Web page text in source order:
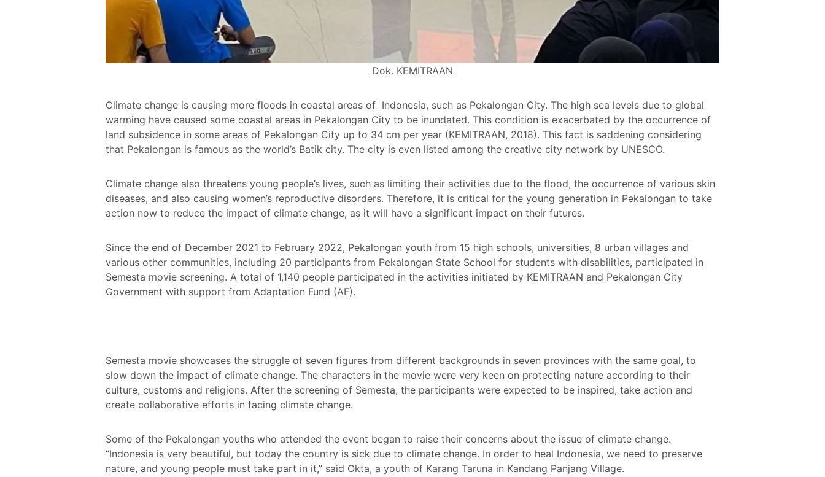
Dok. KEMITRAAN
Climate change is causing more floods in coastal areas of Indonesia, such as Pekalongan City. The high sea levels due to global
warming have caused some coastal areas in Pekalongan City to be inundated. This condition is exacerbated by the occurrence of
land subsidence in some areas of Pekalongan City up to 34 cm per year (KEMITRAAN, 2018). This fact is saddening considering
that Pekalongan is famous as the world’s Batik city. The city is even listed among the creative city network by UNESCO.
Climate change also threatens young people’s lives, such as limiting their activities due to the flood, the occurrence of various skin
diseases, and also causing women’s reproductive disorders. Therefore, it is critical for the young generation in Pekalongan to take
action now to reduce the impact of climate change, as it will have a significant impact on their futures.
Since the end of December 2021 to February 2022, Pekalongan youth from 15 high schools, universities, 8 urban villages and
various other communities, including 20 participants from Pekalongan State School for students with disabilities, participated in
Semesta movie screening. A total of 1,140 people participated in the activities initiated by KEMITRAAN and Pekalongan City
Government with support from Adaptation Fund (AF).
Semesta movie showcases the struggle of seven figures from different backgrounds in seven provinces with the same goal, to
slow down the impact of climate change. The characters in the movie were very keen on protecting nature according to their
culture, customs and religions. After the screening of Semesta, the participants were expected to be inspired, take action and
create collaborative efforts in facing climate change.
Some of the Pekalongan youths who attended the event began to raise their concerns about the issue of climate change.
“Indonesia is very beautiful, but today the country is sick due to climate change. In order to heal Indonesia, we need to preserve
nature, and young people must take part in it,” said Okta, a youth of Karang Taruna in Kandang Panjang Village.